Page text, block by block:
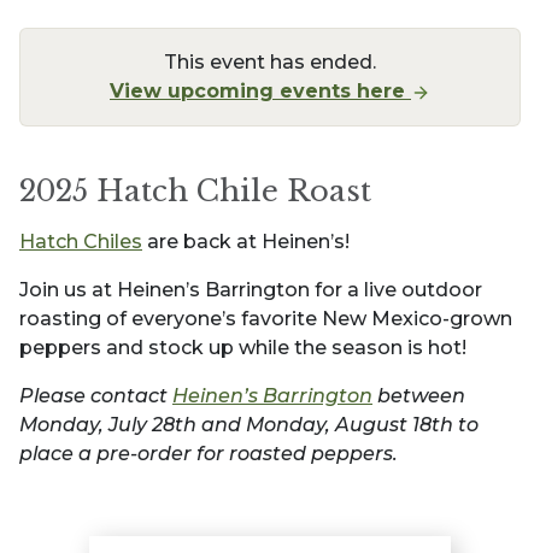
This event has ended.
View upcoming events here
2025 Hatch Chile Roast
Hatch Chiles are back at Heinen’s!
Join us at Heinen’s Barrington for a live outdoor
roasting of everyone’s favorite New Mexico-grown
peppers and stock up while the season is hot!
Please contact Heinen’s Barrington between
Monday, July 28th and Monday, August 18th to
place a pre-order for roasted peppers.